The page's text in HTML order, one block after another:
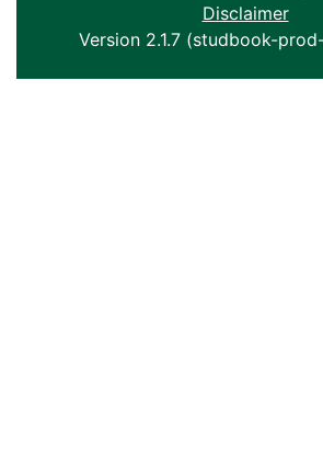
Disclaimer
Version 2.1.7 (studbook-